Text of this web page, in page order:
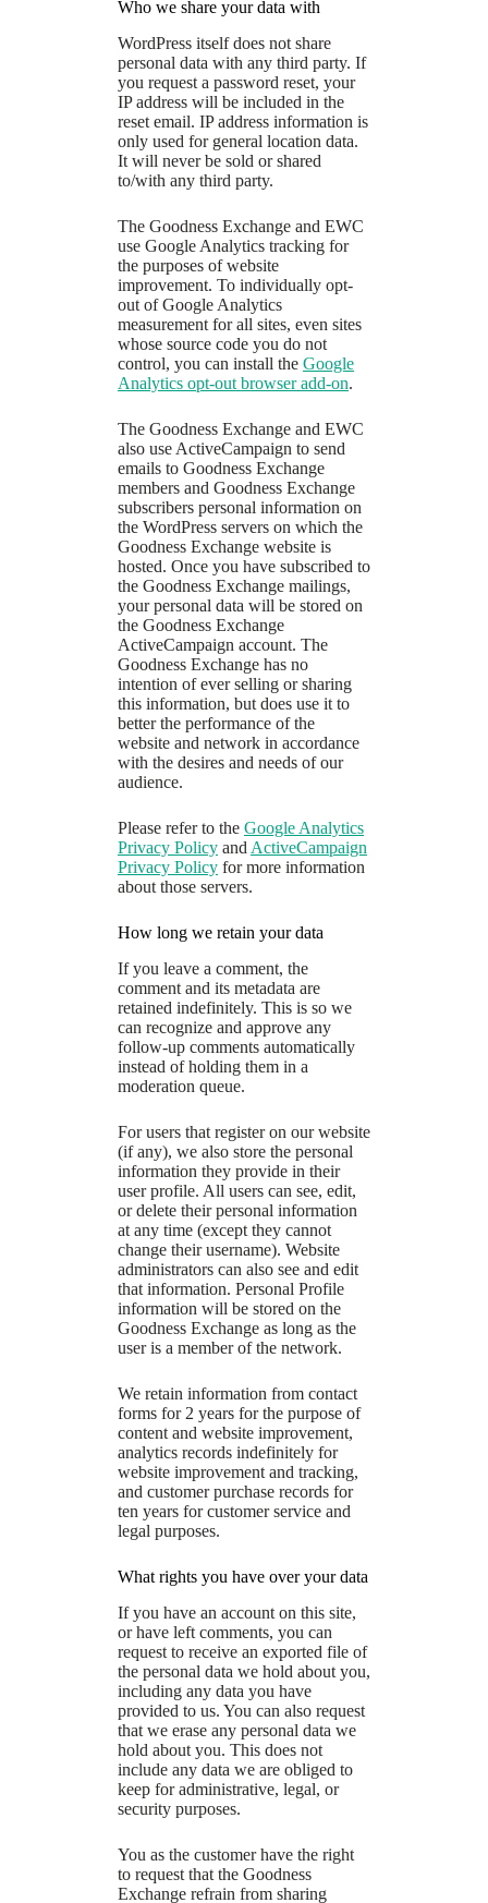
Who we share your data with
WordPress itself does not share
personal data with any third party. If
you request a password reset, your
IP address will be included in the
reset email. IP address information is
only used for general location data.
It will never be sold or shared
to/with any third party.
The Goodness Exchange and EWC
use Google Analytics tracking for
the purposes of website
improvement. To individually opt-
out of Google Analytics
measurement for all sites, even sites
whose source code you do not
control, you can install the Google
Analytics opt-out browser add-on.
The Goodness Exchange and EWC
also use ActiveCampaign to send
emails to Goodness Exchange
members and Goodness Exchange
subscribers personal information on
the WordPress servers on which the
Goodness Exchange website is
hosted. Once you have subscribed to
the Goodness Exchange mailings,
your personal data will be stored on
the Goodness Exchange
ActiveCampaign account. The
Goodness Exchange has no
intention of ever selling or sharing
this information, but does use it to
better the performance of the
website and network in accordance
with the desires and needs of our
audience.
Please refer to the Google Analytics
Privacy Policy and ActiveCampaign
Privacy Policy for more information
about those servers.
How long we retain your data
If you leave a comment, the
comment and its metadata are
retained indefinitely. This is so we
can recognize and approve any
follow-up comments automatically
instead of holding them in a
moderation queue.
For users that register on our website
(if any), we also store the personal
information they provide in their
user profile. All users can see, edit,
or delete their personal information
at any time (except they cannot
change their username). Website
administrators can also see and edit
that information. Personal Profile
information will be stored on the
Goodness Exchange as long as the
user is a member of the network.
We retain information from contact
forms for 2 years for the purpose of
content and website improvement,
analytics records indefinitely for
website improvement and tracking,
and customer purchase records for
ten years for customer service and
legal purposes.
What rights you have over your data
If you have an account on this site,
or have left comments, you can
request to receive an exported file of
the personal data we hold about you,
including any data you have
provided to us. You can also request
that we erase any personal data we
hold about you. This does not
include any data we are obliged to
keep for administrative, legal, or
security purposes.
You as the customer have the right
to request that the Goodness
Exchange refrain from sharing